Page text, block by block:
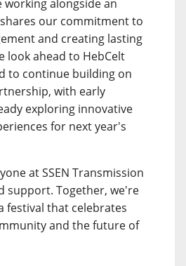
alongside an
our commitment to
and creating lasting
look ahead to HebCelt
to continue building on
with early
exploring innovative
for next year's
at SSEN Transmission
support. Together, we're
festival that celebrates
and the future of